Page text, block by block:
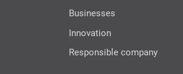
Businesses
Innovation
Responsible company